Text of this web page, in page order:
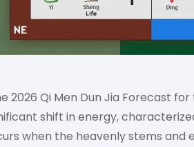
2026 Qi Men Dun Jia Forecast
shift in energy,
when the heavenly stems